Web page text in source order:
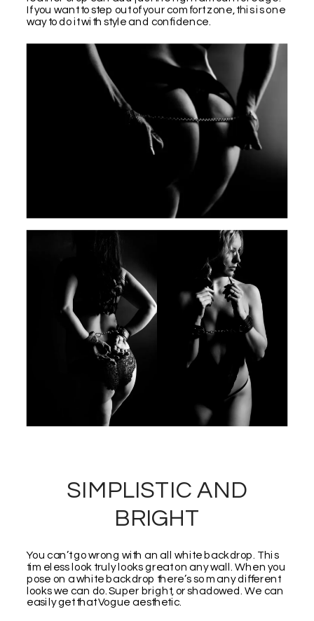
If you want to step out of your comfort zone, this is one
way to do it with style and confidence.
SIMPLISTIC AND
BRIGHT
You can’t go wrong with an all white backdrop. This
timeless look truly looks great on any wall. When you
pose on a white backdrop there’s so many different
looks we can do. Super bright, or shadowed. We can
easily get that Vogue aesthetic.